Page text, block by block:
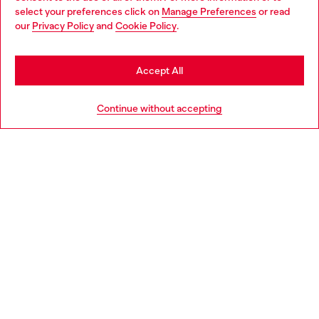
select your preferences click on Manage Preferences or read
our Privacy Policyand Cookie Policy.
Continue without accepting
Accept All
Discover more
You are currently browsing Netherlands website, but it seems
you may be based in United States